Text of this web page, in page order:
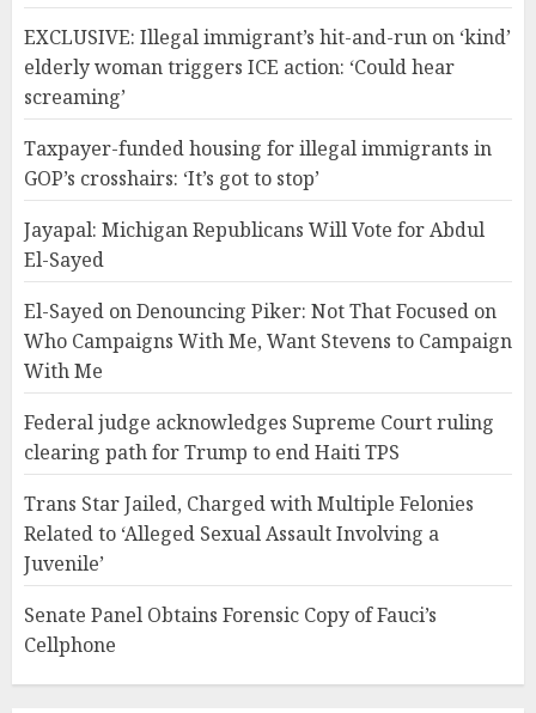
EXCLUSIVE: Illegal immigrant’s hit-and-run on ‘kind’
elderly woman triggers ICE action: ‘Could hear
screaming’
Taxpayer-funded housing for illegal immigrants in
GOP’s crosshairs: ‘It’s got to stop’
Jayapal: Michigan Republicans Will Vote for Abdul
El-Sayed
El-Sayed on Denouncing Piker: Not That Focused on
Who Campaigns With Me, Want Stevens to Campaign
With Me
Federal judge acknowledges Supreme Court ruling
clearing path for Trump to end Haiti TPS
Trans Star Jailed, Charged with Multiple Felonies
Related to ‘Alleged Sexual Assault Involving a
Juvenile’
Senate Panel Obtains Forensic Copy of Fauci’s
Cellphone